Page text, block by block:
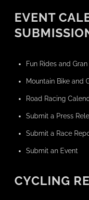
EVENT
Fun Rides and
Mountain Bike and
Road Racing
Submit a Press
Submit a Race
Submit an Event
CYCLING